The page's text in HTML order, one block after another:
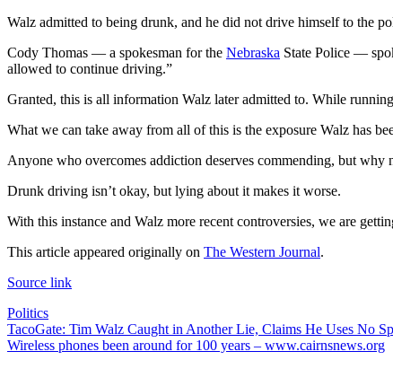
Walz admitted to being drunk, and he did not drive himself to the
Cody Thomas — a spokesman for the Nebraska State Police —
allowed to continue driving.”
Granted, this is all information Walz later admitted to. While
What we can take away from all of this is the exposure Walz has
Anyone who overcomes addiction deserves commending, but why
Drunk driving isn’t okay, but lying about it makes it worse.
With this instance and Walz more recent controversies, we are
This article appeared originally on The Western Journal.
Source link
Politics
Post
navigation
TacoGate: Tim Walz Caught in Another Lie, Claims He Uses No
Wireless phones been around for 100 years – www.cairnsnews.org